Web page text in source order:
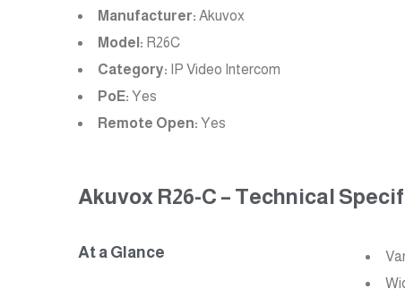
Manufacturer: Akuvox
Model: R26C
Category: IP Video Intercom
PoE: Yes
Remote Open: Yes
Akuvox R26-C – Technical
At a Glance